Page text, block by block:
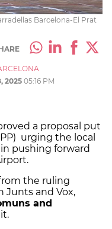
Barcelona-El Prat
202505:16 PM
a proposal put
urging the local
in pushing forward
the ruling
Junts and Vox,
and